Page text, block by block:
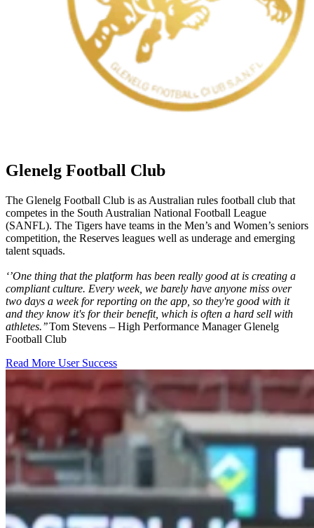
Glenelg Football Club
The Glenelg Football Club is as Australian rules football club that
competes in the South Australian National Football League
(SANFL). The Tigers have teams in the Men’s and Women’s seniors
competition, the Reserves leagues well as underage and emerging
talent squads.
‘’One thing that the platform has been really good at is creating a
compliant culture. Every week, we barely have anyone miss over
two days a week for reporting on the app, so they're good with it
and they know it's for their benefit, which is often a hard sell with
athletes.’’Tom Stevens – High Performance Manager Glenelg
Football Club
Read More User Success